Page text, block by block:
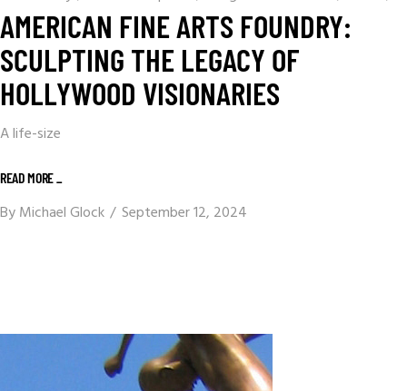
AMERICAN FINE ARTS FOUNDRY:
SCULPTING THE LEGACY OF
HOLLYWOOD VISIONARIES
A life-size
READ MORE _
ByMichael Glock September 12, 2024